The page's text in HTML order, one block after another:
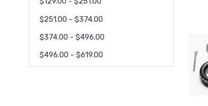
$251.00 - $374.00
$374.00 - $496.00
$496.00 - $619.00